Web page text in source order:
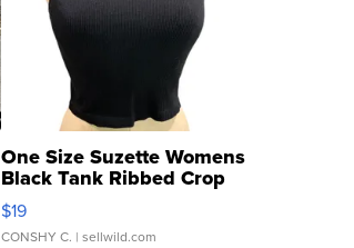
One Size Suzette Womens
Black Tank Ribbed Crop
Asymmetrical ...
$19
CONSHY C. | sellwild.com